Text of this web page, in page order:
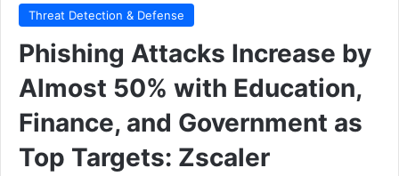
Threat Detection & Defense
Phishing Attacks Increase by
Almost 50% with Education,
Finance, and Government as
Top Targets: Zscaler